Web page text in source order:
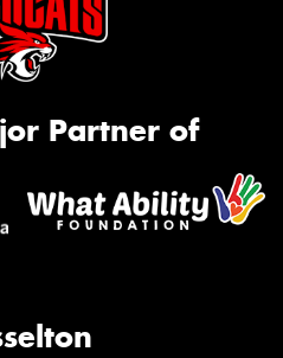
Partner of